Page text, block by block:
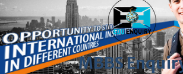
MBBS